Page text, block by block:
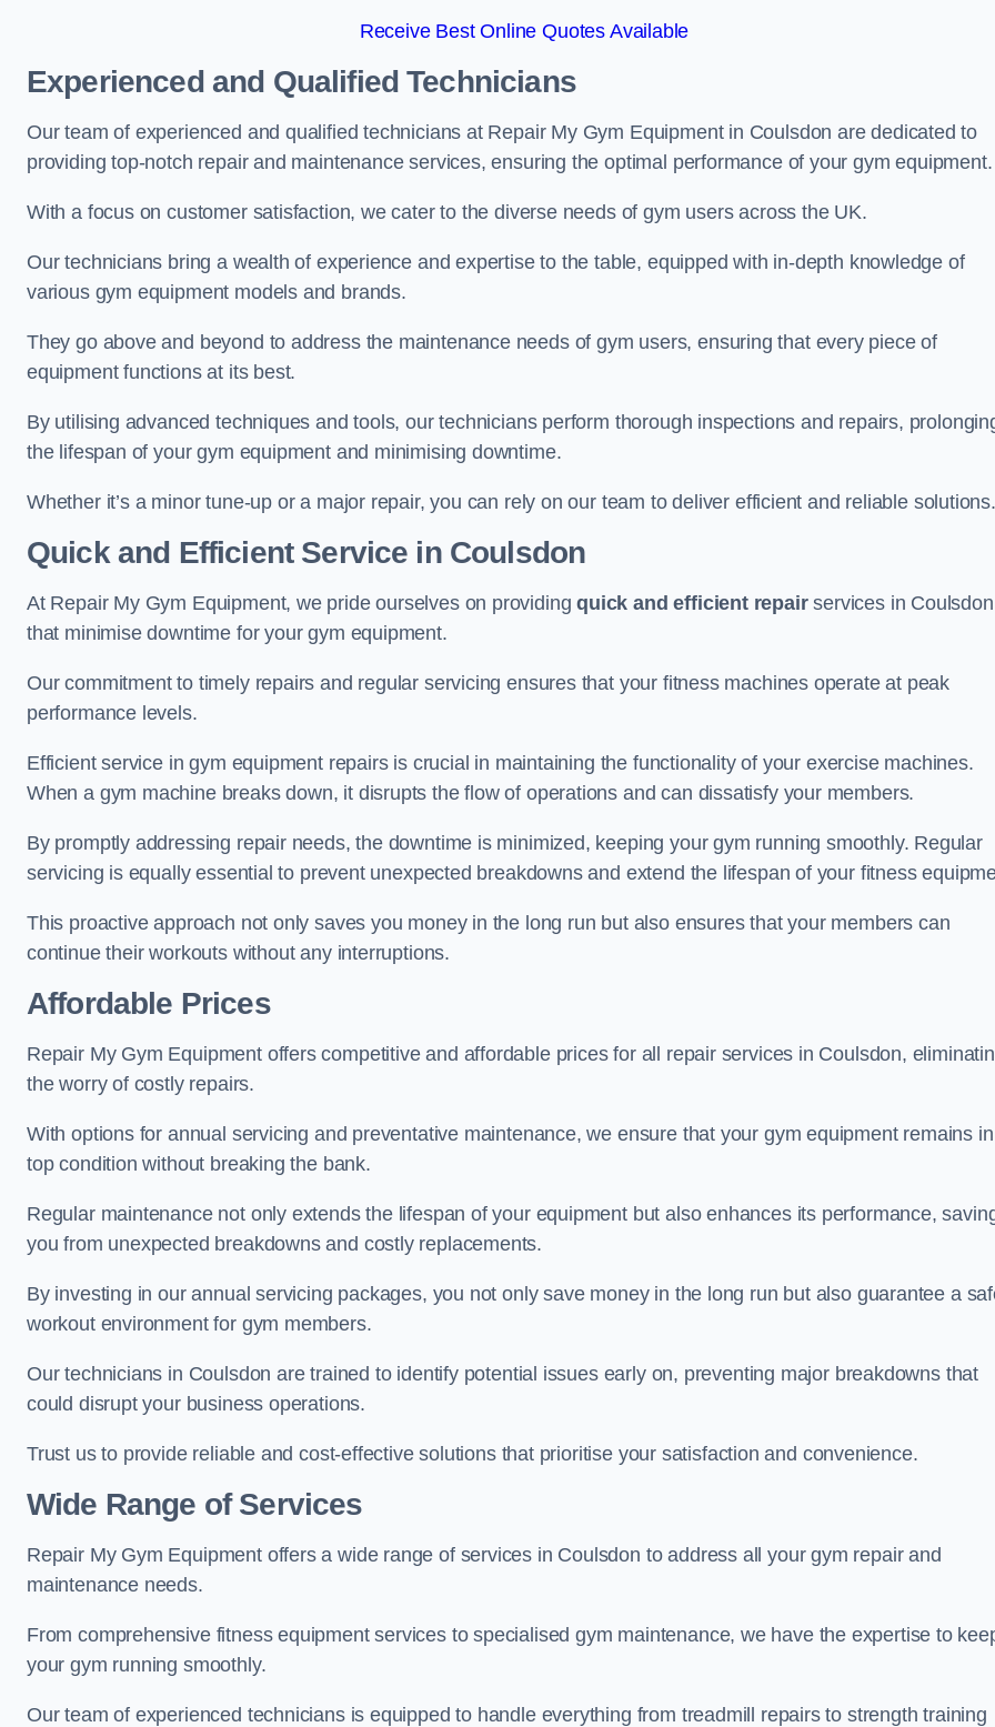
Receive Best Online Quotes Available
Experienced and Qualified Technicians
Our team of experienced and qualified technicians at Repair My Gym Equipment in Coulsdon are dedicated to
providing top-notch repair and maintenance services, ensuring the optimal performance of your gym equipment.
With a focus on customer satisfaction, we cater to the diverse needs of gym users across the UK.
Our technicians bring a wealth of experience and expertise to the table, equipped with in-depth knowledge of
various gym equipment models and brands.
They go above and beyond to address the maintenance needs of gym users, ensuring that every piece of
equipment functions at its best.
By utilising advanced techniques and tools, our technicians perform thorough inspections and repairs,
the lifespan of your gym equipment and minimising downtime.
Whether it’s a minor tune-up or a major repair, you can rely on our team to deliver efficient and reliable solutions.
Quick and Efficient Service in Coulsdon
At Repair My Gym Equipment, we pride ourselves on providingquick and efficient repairservices in Coulsdon
that minimise downtime for your gym equipment.
Our commitment to timely repairs and regular servicing ensures that your fitness machines operate at peak
performance levels.
Efficient service in gym equipment repairs is crucial in maintaining the functionality of your exercise machines.
When a gym machine breaks down, it disrupts the flow of operations and can dissatisfy your members.
By promptly addressing repair needs, the downtime is minimized, keeping your gym running smoothly. Regular
servicing is equally essential to prevent unexpected breakdowns and extend the lifespan of your fitness
This proactive approach not only saves you money in the long run but also ensures that your members can
continue their workouts without any interruptions.
Affordable Prices
Repair My Gym Equipment offers competitive and affordable prices for all repair services in Coulsdon,
the worry of costly repairs.
With options for annual servicing and preventative maintenance, we ensure that your gym equipment remains in
top condition without breaking the bank.
Regular maintenance not only extends the lifespan of your equipment but also enhances its performance,
you from unexpected breakdowns and costly replacements.
By investing in our annual servicing packages, you not only save money in the long run but also guarantee a
workout environment for gym members.
Our technicians in Coulsdon are trained to identify potential issues early on, preventing major breakdowns that
could disrupt your business operations.
Trust us to provide reliable and cost-effective solutions that prioritise your satisfaction and convenience.
Wide Range of Services
Repair My Gym Equipment offers a wide range of services in Coulsdon to address all your gym repair and
maintenance needs.
From comprehensive fitness equipment services to specialised gym maintenance, we have the expertise to
your gym running smoothly.
Our team of experienced technicians is equipped to handle everything from treadmill repairs to strength training